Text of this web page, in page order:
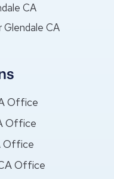
CA
Glendale CA
Office
Office
Office
Office